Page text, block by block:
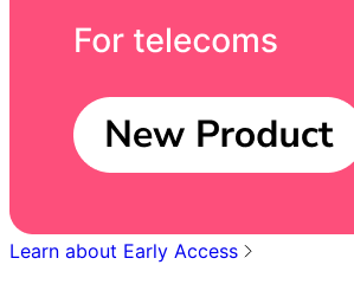
Learn about Early Access